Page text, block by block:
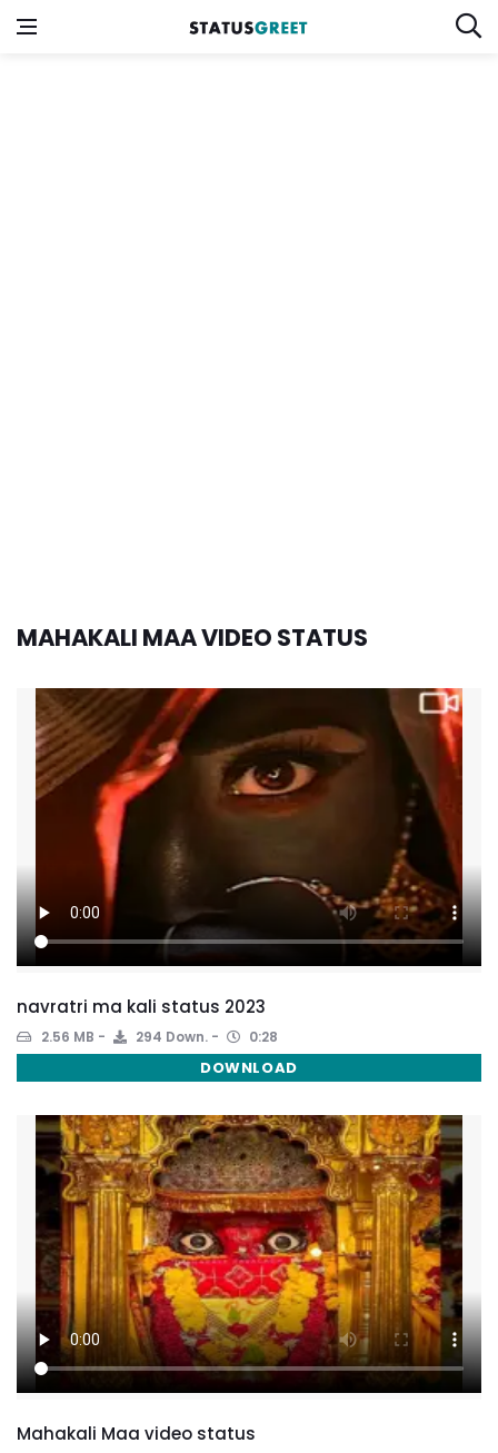
MAHAKALI MAA VIDEO STATUS
navratri ma kali status 2023
2.56 MB 294 Down. 0:28
DOWNLOAD
Mahakali Maa video status